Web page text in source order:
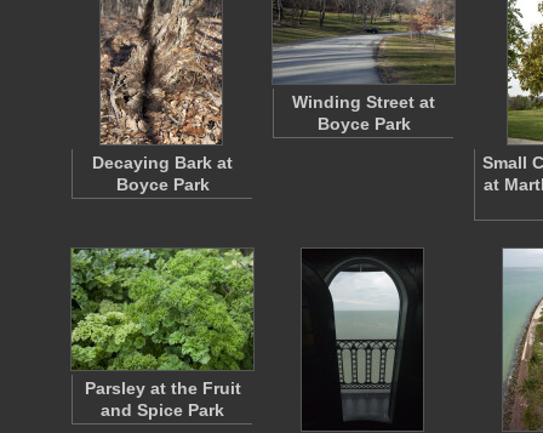
Decaying Bark at
Boyce Park
Winding Street at
Boyce Park
Small
at
Parsley at the Fruit
and Spice Park